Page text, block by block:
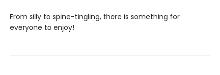
From silly to spine-tingling, there is something for
everyone to enjoy!